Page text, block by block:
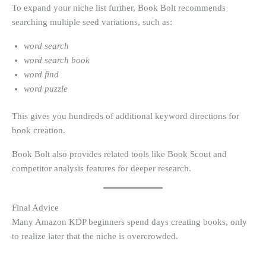
To expand your niche list further, Book Bolt recommends
searching multiple seed variations, such as:
word search
word search book
word find
word puzzle
This gives you hundreds of additional keyword directions for
book creation.
Book Bolt also provides related tools like Book Scout and
competitor analysis features for deeper research.
Final Advice
Many Amazon KDP beginners spend days creating books, only
to realize later that the niche is overcrowded.